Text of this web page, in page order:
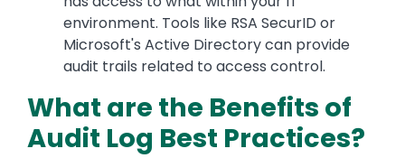
environment. Tools like RSA SecurID or
Microsoft's Active Directory can provide
audit trails related to access control.
What are the Benefits of
Audit Log Best Practices?